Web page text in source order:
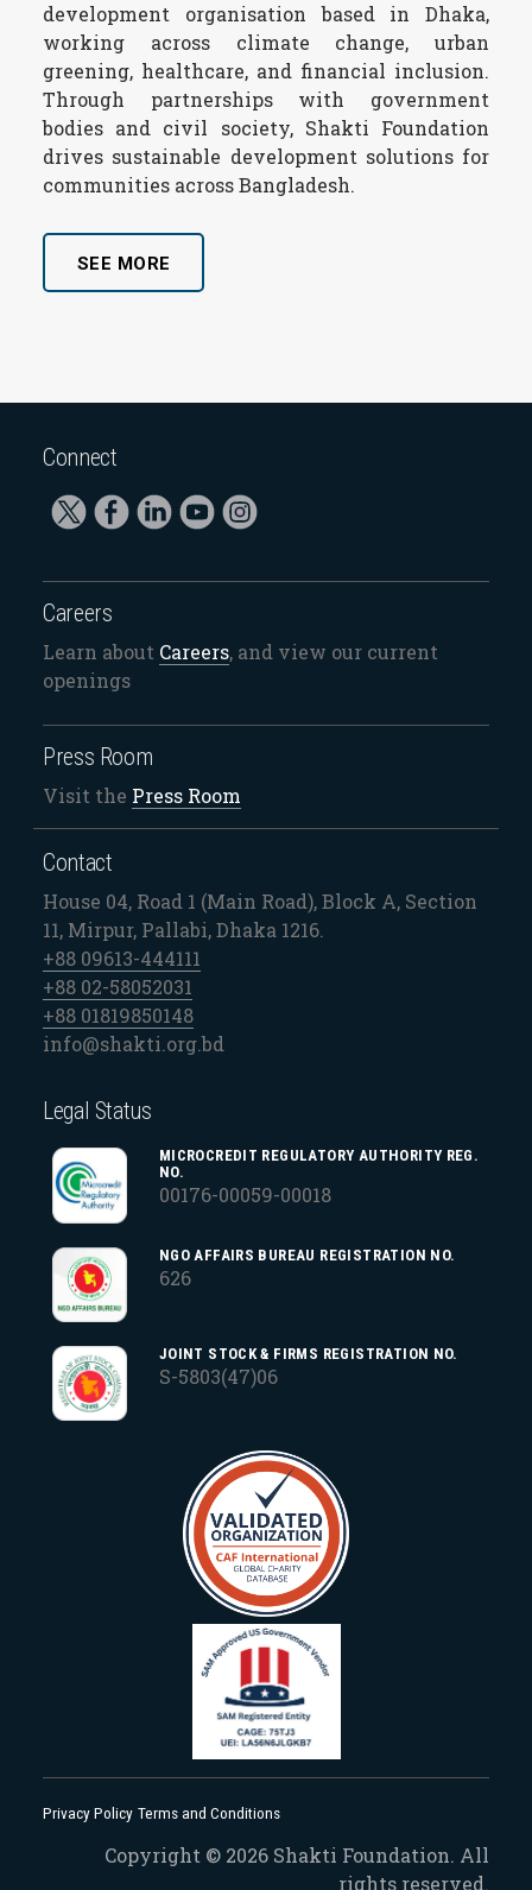
development organisation based in Dhaka,
working across climate change, urban
greening, healthcare, and financial inclusion.
Through partnerships with government
bodies and civil society, Shakti Foundation
drives sustainable development solutions for
communities across Bangladesh.
SEE MORE
Connect
Careers
Learn about Careers, and view our current
openings
Press Room
Visit the Press Room
Contact
House 04, Road 1 (Main Road), Block A, Section
11, Mirpur, Pallabi, Dhaka 1216.
+88 09613-444111
+88 02-58052031
+88 01819850148
info@shakti.org.bd
Legal Status
MICROCREDIT REGULATORY AUTHORITY REG.
NO.
00176-00059-00018
NGO AFFAIRS BUREAU REGISTRATION NO.
626
JOINT STOCK & FIRMS REGISTRATION NO.
S-5803(47)06
Privacy Policy Terms and Conditions
Copyright © 2026 Shakti Foundation. All
rights reserved.